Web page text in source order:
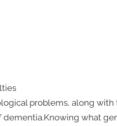
problems, along with
what